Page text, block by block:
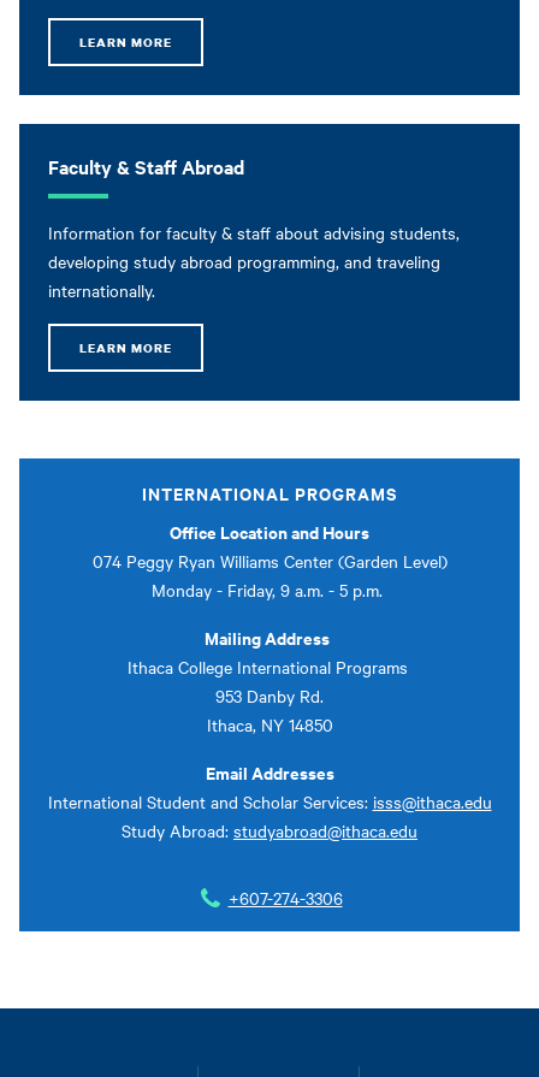
LEARN MORE
Faculty & Staff Abroad
Information for faculty & staff about advising students,
developing study abroad programming, and traveling
internationally.
LEARN MORE
INTERNATIONAL PROGRAMS
Office Location and Hours
074 Peggy Ryan Williams Center (Garden Level)
Monday - Friday, 9 a.m. - 5 p.m.
Mailing Address
Ithaca College International Programs
953 Danby Rd.
Ithaca, NY 14850
Email Addresses
International Student and Scholar Services: isss@ithaca.edu
Study Abroad: studyabroad@ithaca.edu
+607-274-3306